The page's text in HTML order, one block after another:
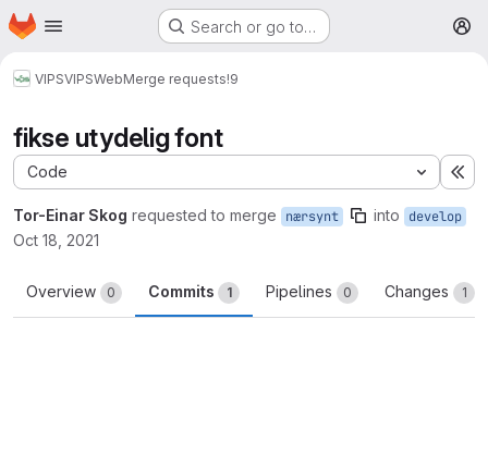
Skip to main content
Homepage Search or go to…
VIPSVIPSWebMerge requests!9
fikse utydelig font
Code
Tor-Einar Skog requested to merge nærsynt into develop
Oct 18, 2021
Overview 0 Commits 1 Pipelines 0 Changes 1